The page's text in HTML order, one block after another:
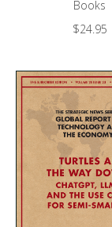
Books
$24.95